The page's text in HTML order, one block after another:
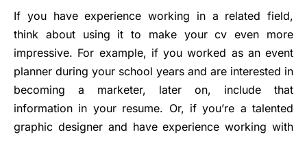
If you have experience working in a related field,
think about using it to make your cv even more
impressive. For example, if you worked as an event
planner during your school years and are interested in
becoming a marketer, later on, include that
information in your resume. Or, if you’re a talented
graphic designer and have experience working with